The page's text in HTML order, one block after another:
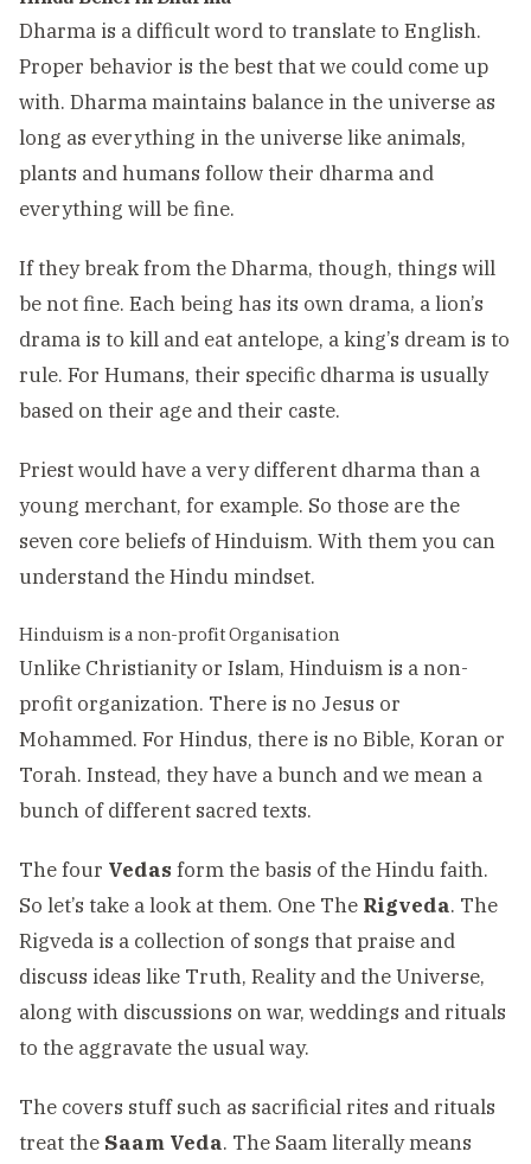
Dharma is a difficult word to translate to English.
Proper behavior is the best that we could come up
with. Dharma maintains balance in the universe as
long as everything in the universe like animals,
plants and humans follow their dharma and
everything will be fine.
If they break from the Dharma, though, things will
be not fine. Each being has its own drama, a lion’s
drama is to kill and eat antelope, a king’s dream is to
rule. For Humans, their specific dharma is usually
based on their age and their caste.
Priest would have a very different dharma than a
young merchant, for example. So those are the
seven core beliefs of Hinduism. With them you can
understand the Hindu mindset.
Hinduism is a non-profit Organisation
Unlike Christianity or Islam, Hinduism is a non-
profit organization. There is no Jesus or
Mohammed. For Hindus, there is no Bible, Koran or
Torah. Instead, they have a bunch and we mean a
bunch of different sacred texts.
The four Vedas form the basis of the Hindu faith.
So let’s take a look at them. One The Rigveda. The
Rigveda is a collection of songs that praise and
discuss ideas like Truth, Reality and the Universe,
along with discussions on war, weddings and rituals
to the aggravate the usual way.
The covers stuff such as sacrificial rites and rituals
treat the Saam Veda. The Saam literally means